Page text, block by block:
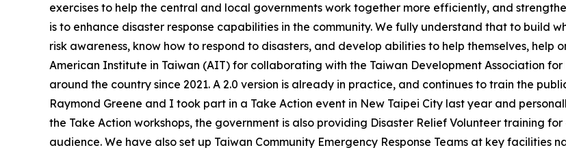
exercises to help the central and local governments work together more efficiently, and
is to enhance disaster response capabilities in the community. We fully understand that to build
risk awareness, know how to respond to disasters, and develop abilities to help themselves,
American Institute in Taiwan (AIT) for collaborating with the Taiwan Development Association for
around the country since 2021. A 2.0 version is already in practice, and continues to train the
Raymond Greene and I took part in a Take Action event in New Taipei City last year and
the Take Action workshops, the government is also providing Disaster Relief Volunteer training
audience. We have also set up Taiwan Community Emergency Response Teams at key facilities